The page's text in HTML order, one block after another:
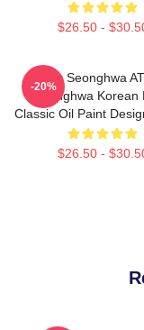
$26.50 -
Park Seonghwa
Seonghwa Korean
Classic Oil Paint
$26.50 -
-20%